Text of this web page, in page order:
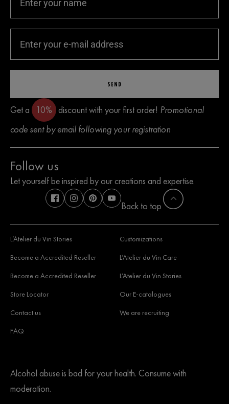
SEND
Get a 10% discount with your first order! Promotional
code sent by email following your registration
Follow us
Let yourself be inspired by our creations and expertise.
Back to top
L’Atelier du Vin Stories
Customizations
Become a Accredited Reseller
L’Atelier du Vin Care
Become a Accredited Reseller
L’Atelier du Vin Stories
Store Locator
Our E-catalogues
Contact us
We are recruiting
FAQ
Alcohol abuse is bad for your health. Consume with
moderation.